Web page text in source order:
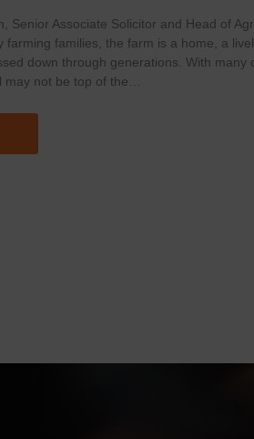
Senior Associate Solicitor and Head of
farming families, the farm is a home, a
down through generations. With many
may not be top of the…